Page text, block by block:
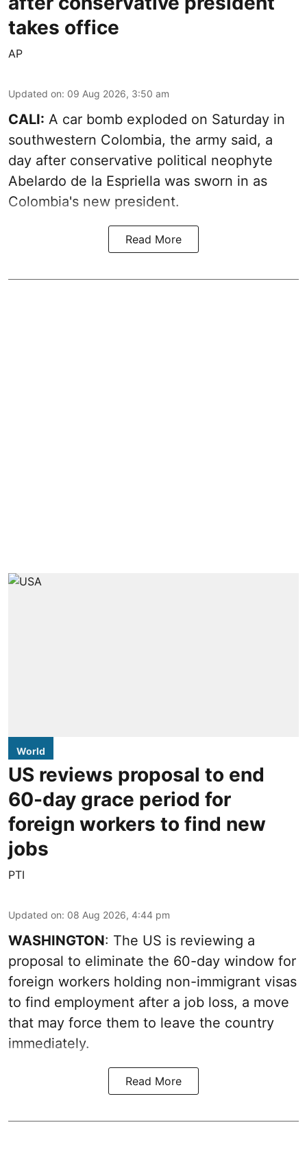
takes office
AP
Updated on: 09 Aug 2026, 3:50 am
CALI: A car bomb exploded on Saturday in
southwestern Colombia, the army said, a
day after conservative political neophyte
Abelardo de la Espriella was sworn in as
Colombia's new president.
Read More
World
US reviews proposal to end
60-day grace period for
foreign workers to find new
jobs
PTI
Updated on: 08 Aug 2026, 4:44 pm
WASHINGTON: The US is reviewing a
proposal to eliminate the 60-day window for
foreign workers holding non-immigrant visas
to find employment after a job loss, a move
that may force them to leave the country
immediately.
Read More